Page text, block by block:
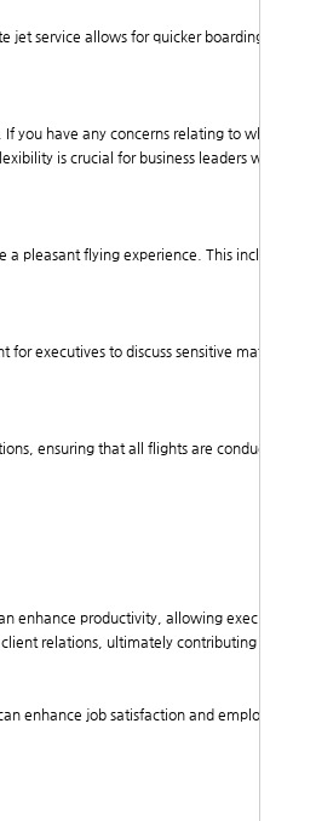
service allows for quicker boarding and
you have any concerns relating to wherever
is crucial for business leaders who often
pleasant flying experience. This includes
executives to discuss sensitive matters
ensuring that all flights are conducted with
enhance productivity, allowing executives to
relations, ultimately contributing to the
enhance job satisfaction and employee